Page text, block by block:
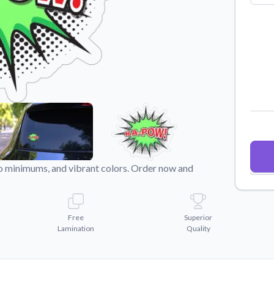
showcases.
Why Buy From US
Discover what sets us apart from the
competition.
and vibrant colors. Order now and
Free
Lamination
Superior
Quality